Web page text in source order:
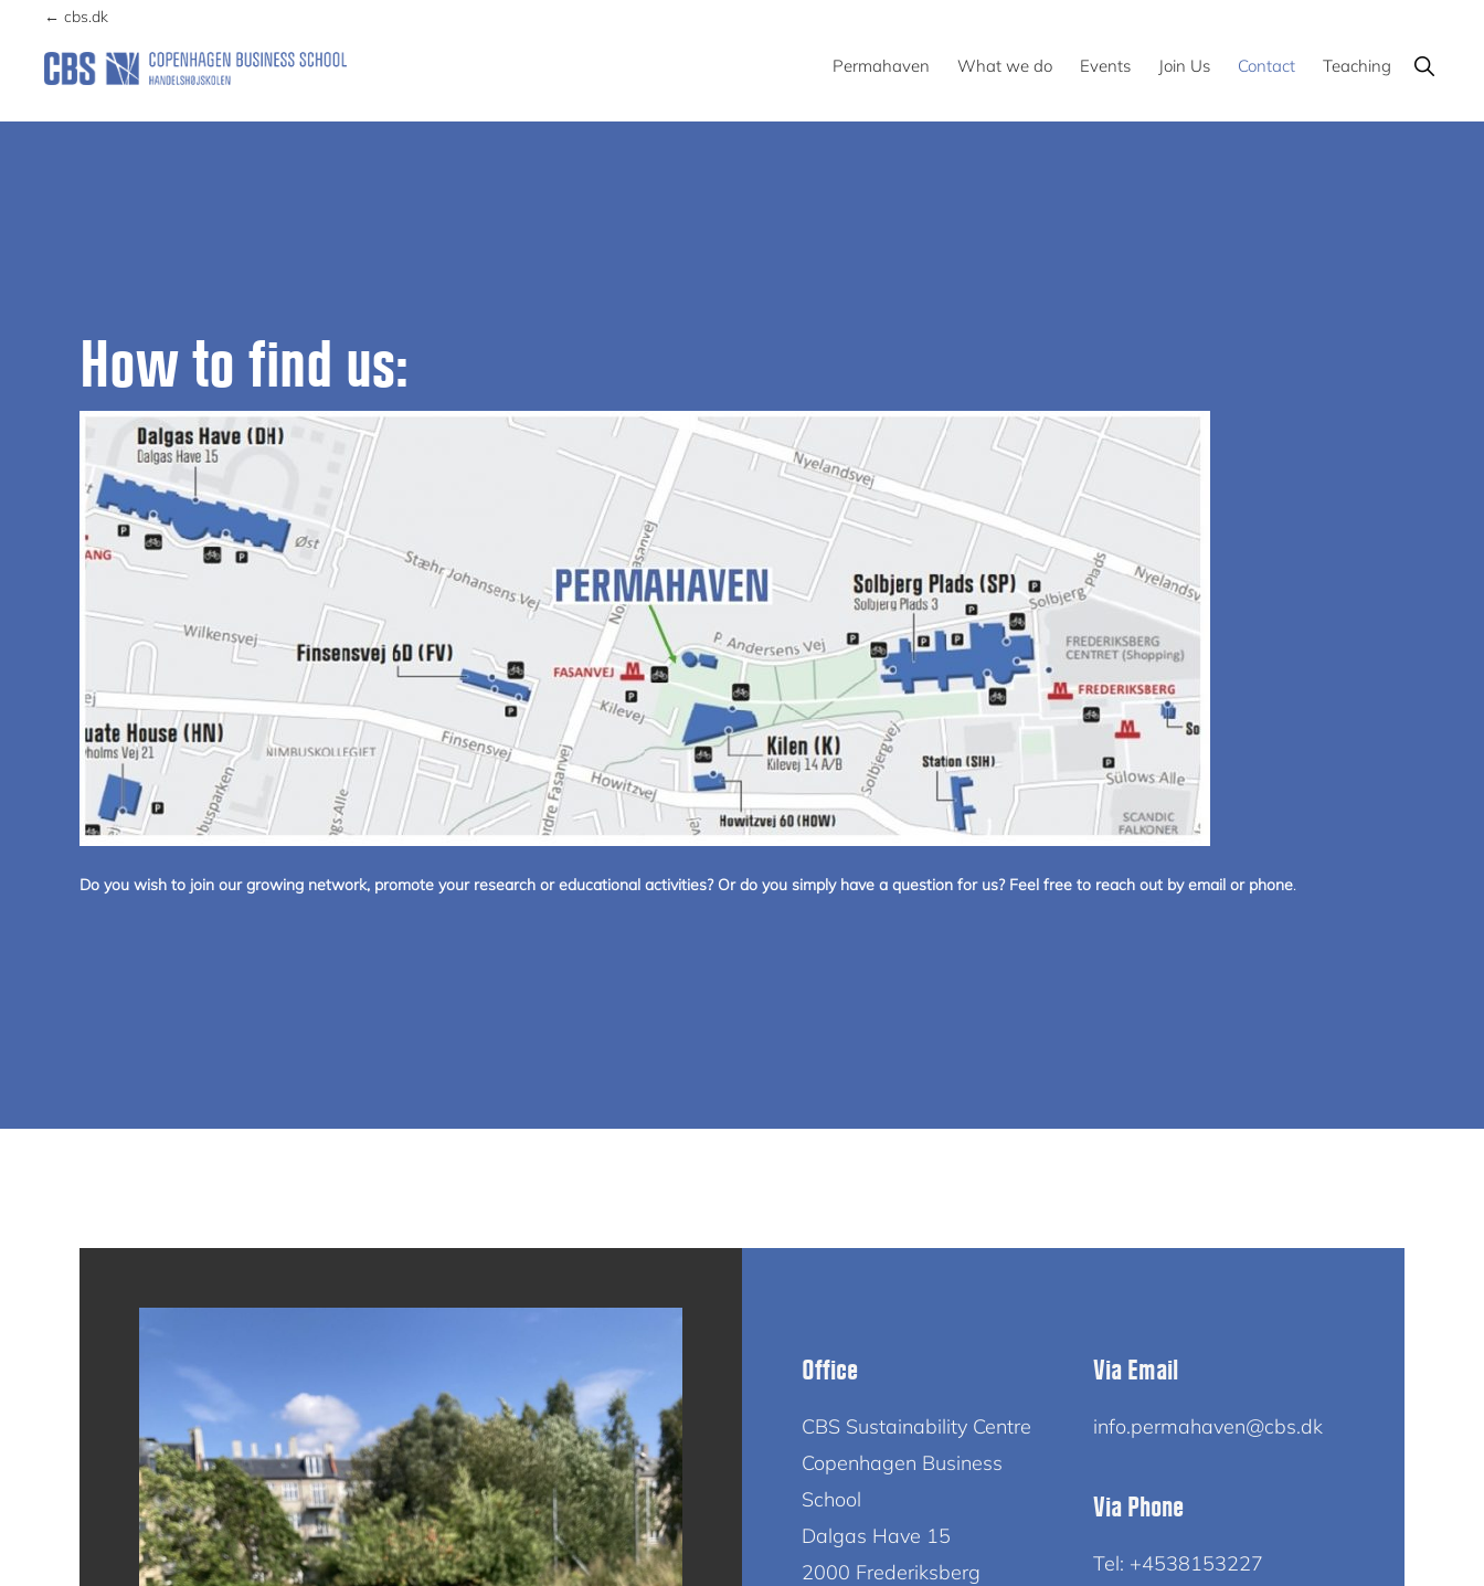
primary
navigation
main
content
← cbs.dk
Permahaven What we do Events Join Us Contact Teaching Show
Search
How to find us:
Do you wish to join our growing network, promote your research or educational activities? Or do you simply have a question for us? Feel free to reach out by email or phone.
Office
CBS Sustainability Centre
Copenhagen Business
School
Dalgas Have 15
2000 Frederiksberg
Via Email
info.permahaven@cbs.dk
Via Phone
Tel: +4538153227